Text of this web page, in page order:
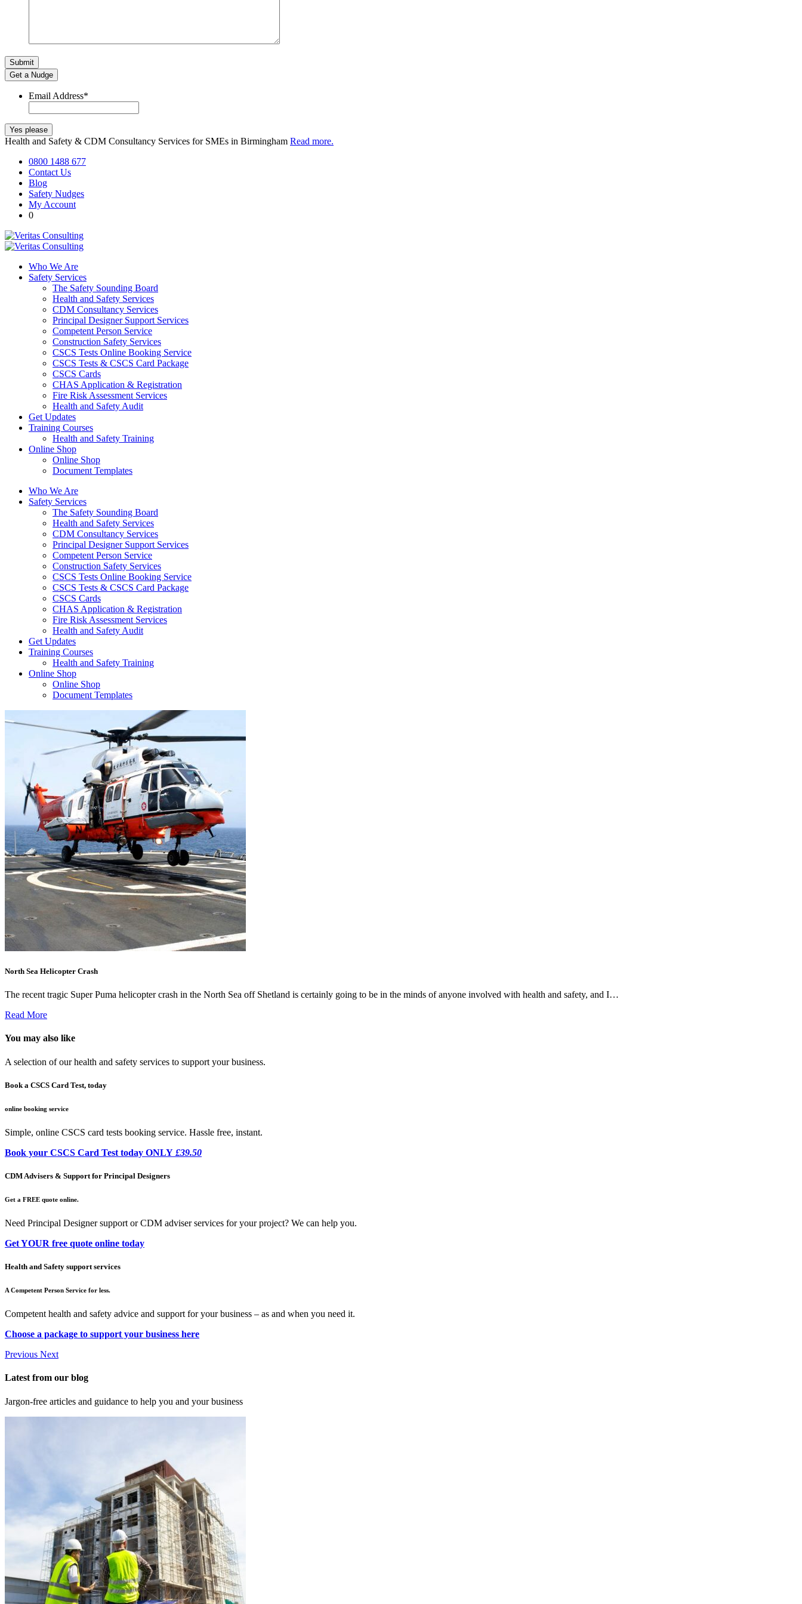
Get a Nudge
Email Address*
Health and Safety & CDM Consultancy Services for SMEs in Birmingham Read more.
0800 1488 677
Contact Us
Blog
Safety Nudges
My Account
0
Who We Are
Safety Services
The Safety Sounding Board
Health and Safety Services
CDM Consultancy Services
Principal Designer Support Services
Competent Person Service
Construction Safety Services
CSCS Tests Online Booking Service
CSCS Tests & CSCS Card Package
CSCS Cards
CHAS Application & Registration
Fire Risk Assessment Services
Health and Safety Audit
Get Updates
Training Courses
Health and Safety Training
Online Shop
Online Shop
Document Templates
Who We Are
Safety Services
The Safety Sounding Board
Health and Safety Services
CDM Consultancy Services
Principal Designer Support Services
Competent Person Service
Construction Safety Services
CSCS Tests Online Booking Service
CSCS Tests & CSCS Card Package
CSCS Cards
CHAS Application & Registration
Fire Risk Assessment Services
Health and Safety Audit
Get Updates
Training Courses
Health and Safety Training
Online Shop
Online Shop
Document Templates
North Sea Helicopter Crash
The recent tragic Super Puma helicopter crash in the North Sea off Shetland is certainly going to be in the minds of anyone involved with health and safety, and I…
Read More
You may also like
A selection of our health and safety services to support your business.
Book a CSCS Card Test, today
online booking service
Simple, online CSCS card tests booking service. Hassle free, instant.
Book your CSCS Card Test today ONLY £39.50
CDM Advisers & Support for Principal Designers
Get a FREE quote online.
Need Principal Designer support or CDM adviser services for your project? We can help you.
Get YOUR free quote online today
Health and Safety support services
A Competent Person Service for less.
Competent health and safety advice and support for your business – as and when you need it.
Choose a package to support your business here
Previous Next
Latest from our blog
Jargon-free articles and guidance to help you and your business